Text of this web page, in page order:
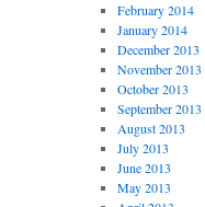
February 2014
January 2014
December 2013
November 2013
October 2013
September 2013
August 2013
July 2013
June 2013
May 2013